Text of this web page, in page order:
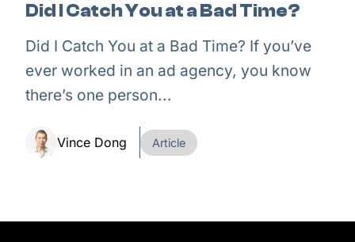
Did I Catch You at a Bad Time?
Did I Catch You at a Bad Time? If you’ve
ever worked in an ad agency, you know
there’s one person...
Vince Dong Article